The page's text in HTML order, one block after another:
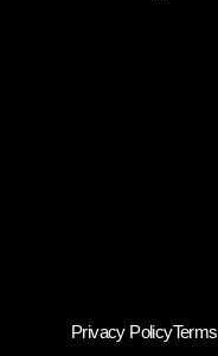
Privacy PolicyTerms